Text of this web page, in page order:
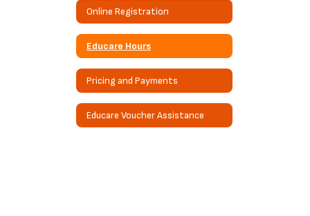
Online Registration
Educare Hours
Pricing and Payments
Educare Voucher Assistance